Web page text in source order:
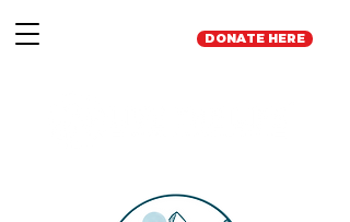
DONATE HERE